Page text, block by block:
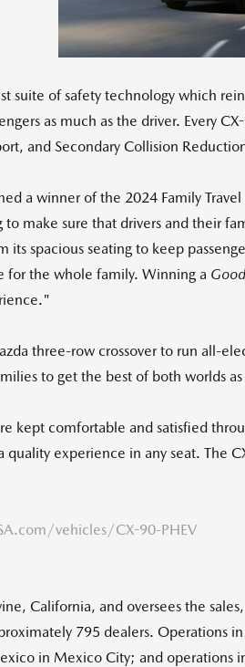
suite of safety technology which
as much as the driver. Every
and Secondary Collision
a winner of the 2024 Family Travel
make sure that drivers and their
spacious seating to keep
for the whole family. Winning a
three-row crossover to run all-
to get the best of both worlds
kept comfortable and satisfied
experience in any seat. The
vehicles/CX-90-PHEV
California, and oversees the
795 dealers. Operations in
in Mexico City; and operations